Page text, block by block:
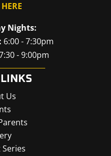
HERE
Nights:
6:00 - 7:30pm
- 9:00pm
Us